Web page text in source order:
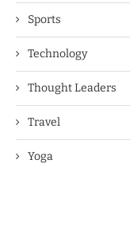
Sports
Technology
Thought Leaders
Travel
Yoga